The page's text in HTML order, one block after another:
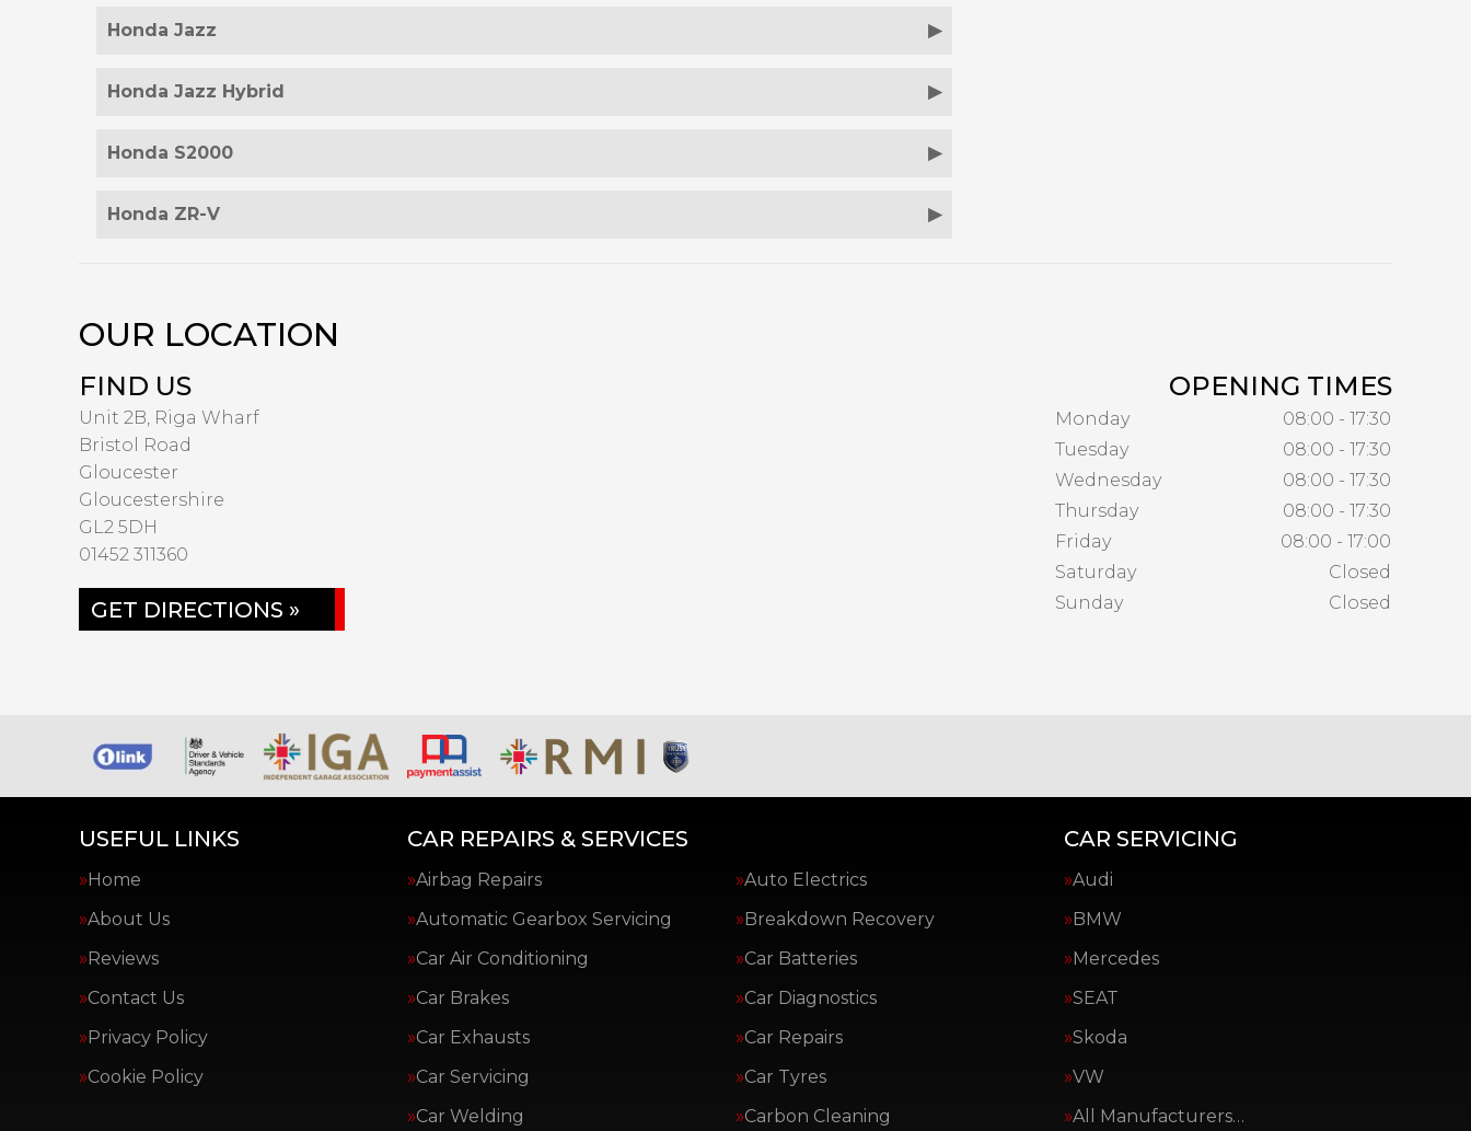
Honda Jazz
Honda Jazz Hybrid
Honda S2000
Honda ZR-V
OUR LOCATION
FIND US
Unit 2B, Riga Wharf
Bristol Road
Gloucester
Gloucestershire
GL2 5DH
01452 311360
GET DIRECTIONS »
OPENING TIMES
Monday
08:00 - 17:30
Tuesday
08:00 - 17:30
Wednesday
08:00 - 17:30
Thursday
08:00 - 17:30
Friday
08:00 - 17:00
Saturday
Closed
Sunday
Closed
USEFUL LINKS
Home
About Us
Reviews
Contact Us
Privacy Policy
Cookie Policy
CAR REPAIRS & SERVICES
Airbag Repairs
Auto Electrics
Automatic Gearbox Servicing
Breakdown Recovery
Car Air Conditioning
Car Batteries
Car Brakes
Car Diagnostics
Car Exhausts
Car Repairs
Car Servicing
Car Tyres
Car Welding
Carbon Cleaning
CAR SERVICING
Audi
BMW
Mercedes
SEAT
Skoda
VW
All Manufacturers…